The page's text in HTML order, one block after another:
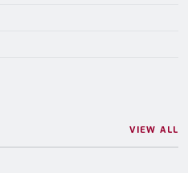
VIEW ALL